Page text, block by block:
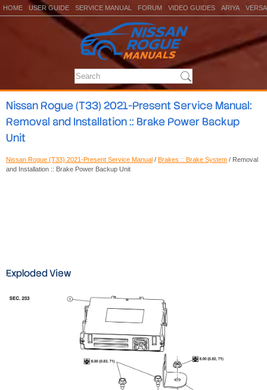
HOME USER GUIDE SERVICE MANUAL FORUM VIDEO GUIDES ARIYA VERSA
Nissan Rogue (T33) 2021-Present Service Manual:
Removal and Installation :: Brake Power Backup
Unit
Nissan Rogue (T33) 2021-Present Service Manual / Brakes :: Brake System / Removal
and Installation :: Brake Power Backup Unit
Exploded View